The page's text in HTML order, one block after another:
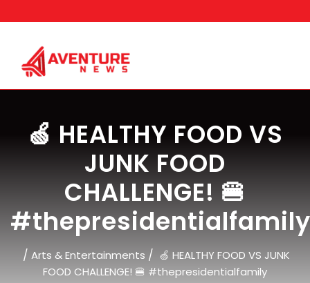
to
🍏 HEALTHY FOOD VS
JUNK FOOD
CHALLENGE! 🍔
#thepresidentialfamily
/ Arts & Entertainments / 🍏 HEALTHY FOOD VS JUNK
FOOD CHALLENGE! 🍔 #thepresidentialfamily